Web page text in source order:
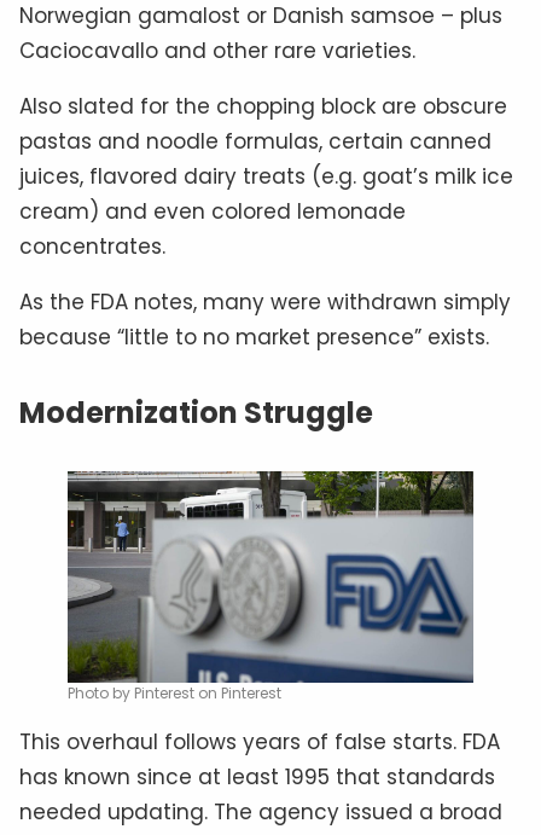
Norwegian gamalost or Danish samsoe – plus
Caciocavallo and other rare varieties.
Also slated for the chopping block are obscure
pastas and noodle formulas, certain canned
juices, flavored dairy treats (e.g. goat’s milk ice
cream) and even colored lemonade
concentrates.
As the FDA notes, many were withdrawn simply
because “little to no market presence” exists.
Modernization Struggle
Photo by Pinterest on Pinterest
This overhaul follows years of false starts. FDA
has known since at least 1995 that standards
needed updating. The agency issued a broad